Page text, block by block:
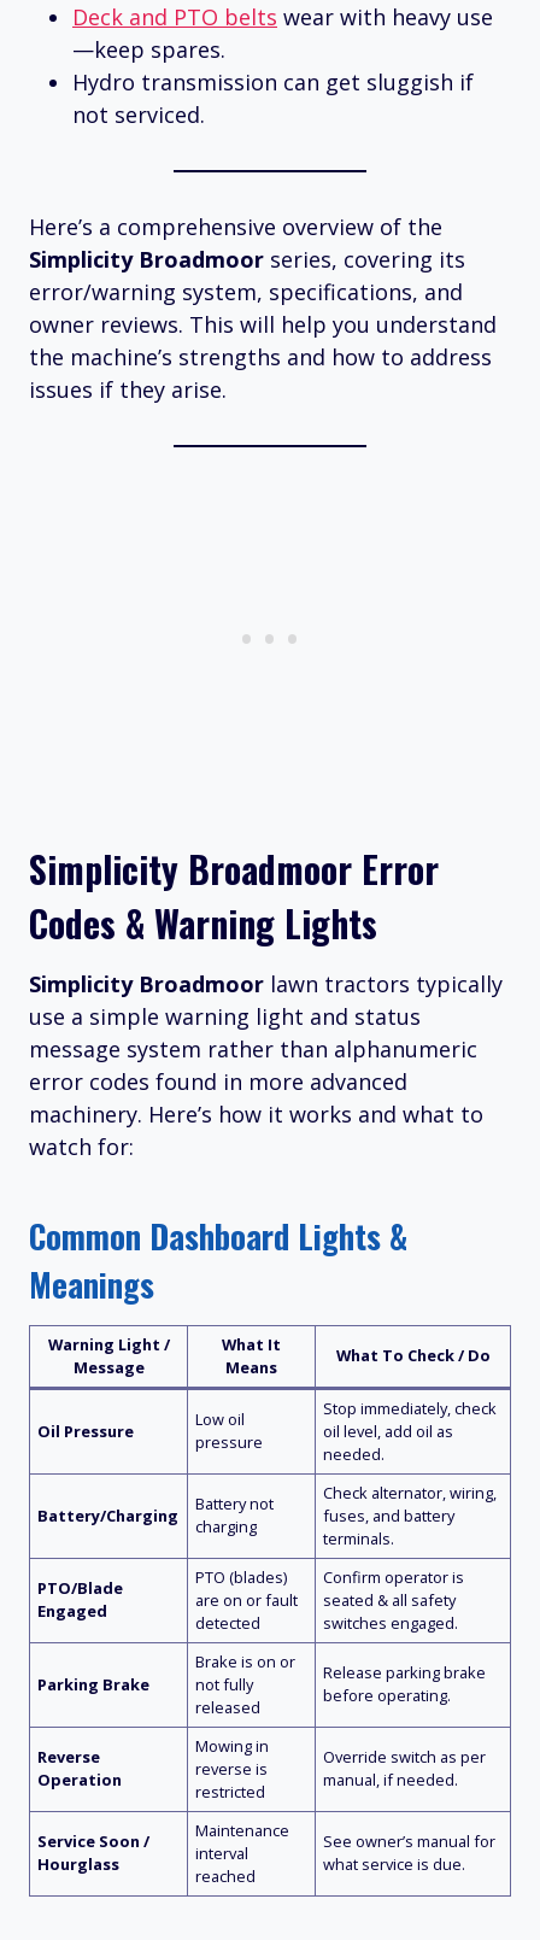
Deck and PTO belts wear with heavy use
—keep spares.
Hydro transmission can get sluggish if
not serviced.
Here’s a comprehensive overview of the
Simplicity Broadmoor series, covering its
error/warning system, specifications, and
owner reviews. This will help you understand
the machine’s strengths and how to address
issues if they arise.
Simplicity Broadmoor Error
Codes & Warning Lights
Simplicity Broadmoor lawn tractors typically
use a simple warning light and status
message system rather than alphanumeric
error codes found in more advanced
machinery. Here’s how it works and what to
watch for:
Common Dashboard Lights &
Meanings
Warning Light /
Message
What It
Means
What To Check / Do
Oil Pressure
Low oil
pressure
Stop immediately, check
oil level, add oil as
needed.
Battery/Charging
Battery not
charging
Check alternator, wiring,
fuses, and battery
terminals.
PTO/Blade
Engaged
PTO (blades)
are on or fault
detected
Confirm operator is
seated & all safety
switches engaged.
Parking Brake
Brake is on or
not fully
released
Release parking brake
before operating.
Reverse
Operation
Mowing in
reverse is
restricted
Override switch as per
manual, if needed.
Service Soon /
Hourglass
Maintenance
interval
reached
See owner’s manual for
what service is due.